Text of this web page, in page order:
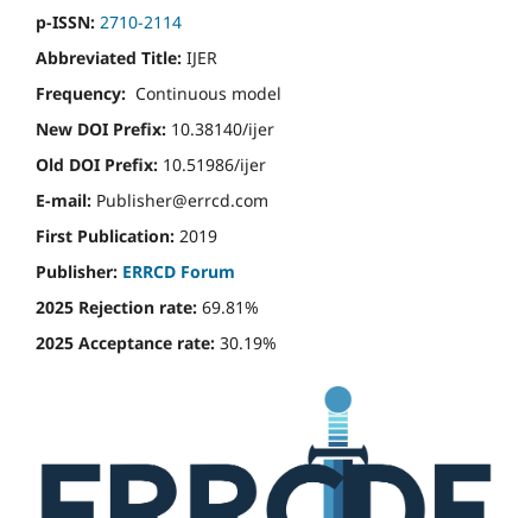
p-ISSN: 2710-2114
Abbreviated Title: IJER
Frequency: Continuous model
New DOI Prefix: 10.38140/ijer
Old DOI Prefix: 10.51986/ijer
E-mail: Publisher@errcd.com
First Publication: 2019
Publisher: ERRCD Forum
2025 Rejection rate: 69.81%
2025 Acceptance rate: 30.19%